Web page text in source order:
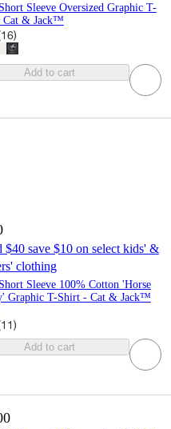
Sleeve Oversized Graphic T-
Cat & Jack™
16)
Add to cart
$40 save $10 on select kids' &
clothing
Sleeve 100% Cotton 'Horse
Graphic T-Shirt - Cat & Jack™
11)
Add to cart